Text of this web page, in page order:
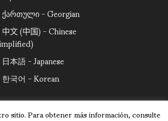
ქართული - Georgian
中文 (中国) - Chinese
日本語 - Japanese
한국어 - Korean
sitio. Para obtener más información, consulte